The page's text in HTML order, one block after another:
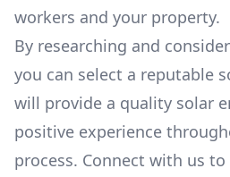
workers and your property.
By researching and
you can select a reputable
will provide a quality solar
positive experience
process. Connect with us